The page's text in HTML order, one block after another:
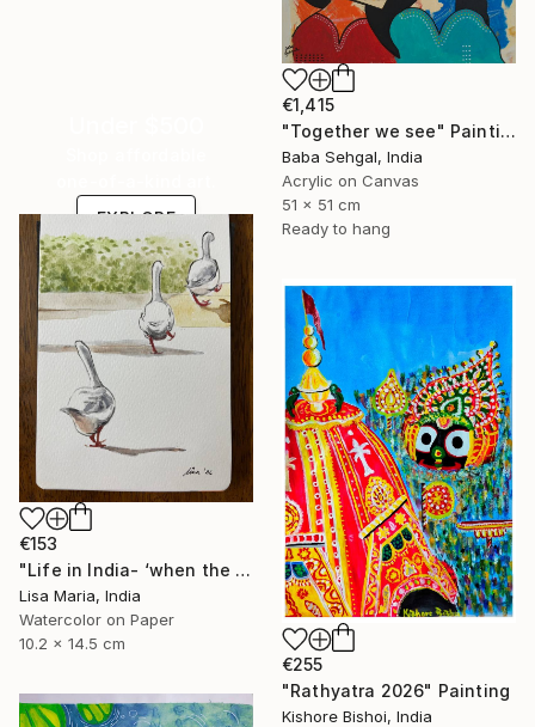
€1,415
"Together we see" Painting
Baba Sehgal, India
Acrylic on Canvas
51 x 51 cm
Ready to hang
EXPLORE
€153
"Life in India- ‘when the saints go marching in’" Painting
Lisa Maria, India
Watercolor on Paper
10.2 x 14.5 cm
€255
"Rathyatra 2026" Painting
Kishore Bishoi, India